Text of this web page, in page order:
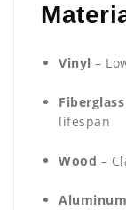
Vinyl –
Fiberglass
lifespan
Wood –
Aluminum